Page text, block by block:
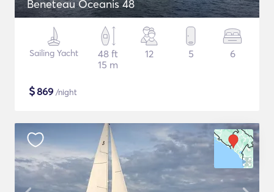
Beneteau Oceanis 48
Sailing Yacht
48 ft
15 m
12 5 6
$869 /night